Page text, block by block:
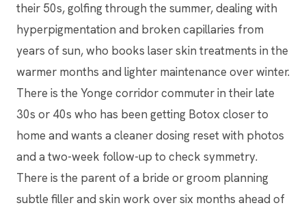
their 50s, golfing through the summer, dealing with
hyperpigmentation and broken capillaries from
years of sun, who books laser skin treatments in the
warmer months and lighter maintenance over winter.
There is the Yonge corridor commuter in their late
30s or 40s who has been getting Botox closer to
home and wants a cleaner dosing reset with photos
and a two-week follow-up to check symmetry.
There is the parent of a bride or groom planning
subtle filler and skin work over six months ahead of